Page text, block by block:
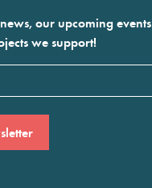
our upcoming events
we support!